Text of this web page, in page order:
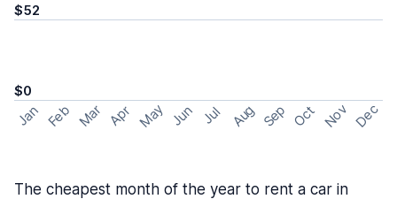
$52
$0
Jan Feb Mar Apr May Jun Jul Aug Sep Oct Nov Dec
The cheapest month of the year to rent a car in